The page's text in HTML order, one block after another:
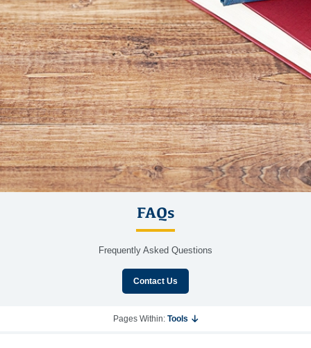
FAQs
Frequently Asked Questions
Contact Us
Pages Within: Tools